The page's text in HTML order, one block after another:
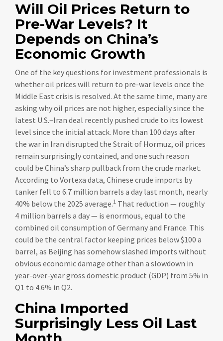
Will Oil Prices Return to
Pre-War Levels? It
Depends on China’s
Economic Growth
One of the key questions for investment professionals is
whether oil prices will return to pre-war levels once the
Middle East crisis is resolved. At the same time, many are
asking why oil prices are not higher, especially since the
latest U.S.–Iran deal recently pushed crude to its lowest
level since the initial attack. More than 100 days after
the war in Iran disrupted the Strait of Hormuz, oil prices
remain surprisingly contained, and one such reason
could be China’s sharp pullback from the crude market.
According to Vortexa data, Chinese crude imports by
tanker fell to 6.7 million barrels a day last month, nearly
40% below the 2025 average.1 That reduction — roughly
4 million barrels a day — is enormous, equal to the
combined oil consumption of Germany and France. This
could be the central factor keeping prices below $100 a
barrel, as Beijing has somehow slashed imports without
obvious economic damage other than a slowdown in
year-over-year gross domestic product (GDP) from 5% in
Q1 to 4.6% in Q2.
China Imported
Surprisingly Less Oil Last